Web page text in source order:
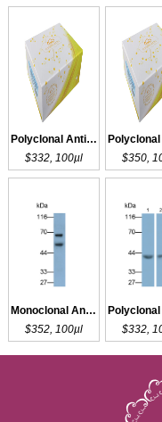
Polyclonal Antibody to SLC27A5
$332, 100µl
$350,
Monoclonal Antibody to GLUT1
$352, 100µl
$332,